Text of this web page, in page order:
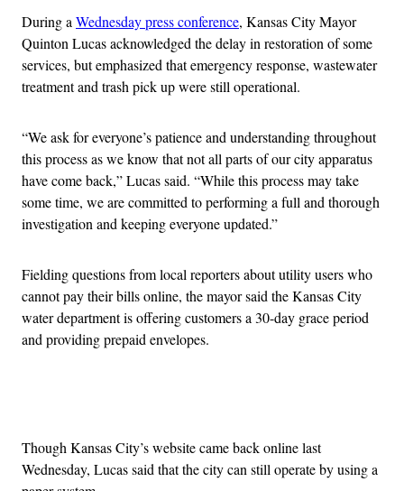
During aWednesday press conference, Kansas City Mayor
Quinton Lucas acknowledged the delay in restoration of some
services, but emphasized that emergency response, wastewater
treatment and trash pick up were still operational.
“We ask for everyone’s patience and understanding throughout
this process as we know that not all parts of our city apparatus
have come back,” Lucas said. “While this process may take
some time, we are committed to performing a full and thorough
investigation and keeping everyone updated.”
Fielding questions from local reporters about utility users who
cannot pay their bills online, the mayor said the Kansas City
water department is offering customers a 30-day grace period
and providing prepaid envelopes.
Though Kansas City’s website came back online last
Wednesday, Lucas said that the city can still operate by using a